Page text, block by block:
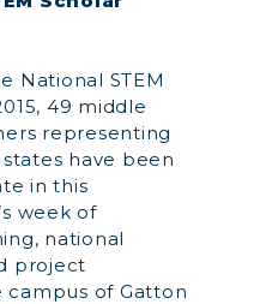
National STEM
49 middle
representing
have been
in this
week of
national
project
of Gatton